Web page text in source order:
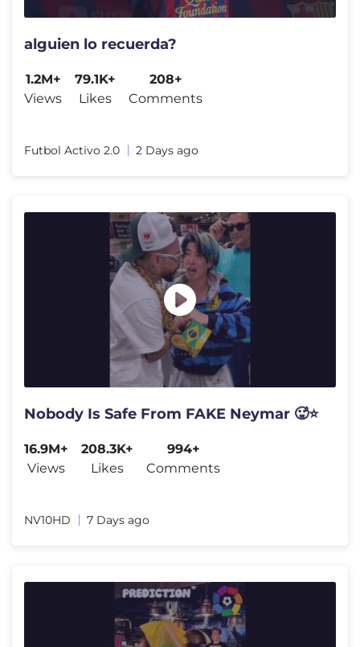
alguien lo recuerda?
1.2M+
Views
79.1K+
Likes
208+
Comments
Futbol Activo 2.0 2 Days ago
Nobody Is Safe From FAKE Neymar 🥵⭐
16.9M+
Views
208.3K+
Likes
994+
Comments
NV10HD 7 Days ago